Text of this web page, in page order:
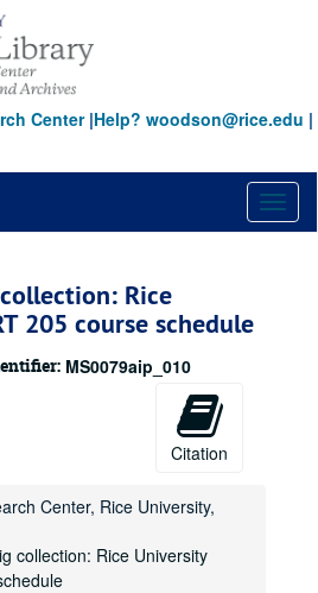
Center|Help? woodson@rice.edu |
Rice
205 course schedule
MS0079aip_010
Citation
Center, Rice University,
collection: Rice University